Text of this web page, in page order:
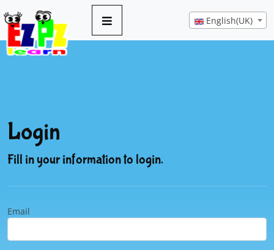
English(UK)
Login
Fill in your information to login.
Email